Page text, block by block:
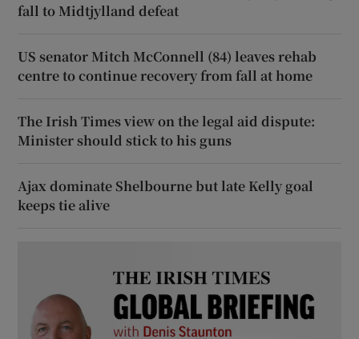
fall to Midtjylland defeat
US senator Mitch McConnell (84) leaves rehab
centre to continue recovery from fall at home
The Irish Times view on the legal aid dispute:
Minister should stick to his guns
Ajax dominate Shelbourne but late Kelly goal
keeps tie alive